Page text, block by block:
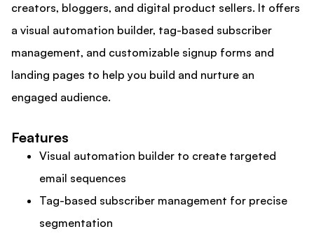
creators, bloggers, and digital product sellers. It offers
a visual automation builder, tag-based subscriber
management, and customizable signup forms and
landing pages to help you build and nurture an
engaged audience.
Features
Visual automation builder to create targeted
email sequences
Tag-based subscriber management for precise
segmentation